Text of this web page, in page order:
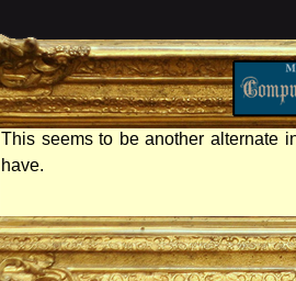
This seems to be another alternate
have.